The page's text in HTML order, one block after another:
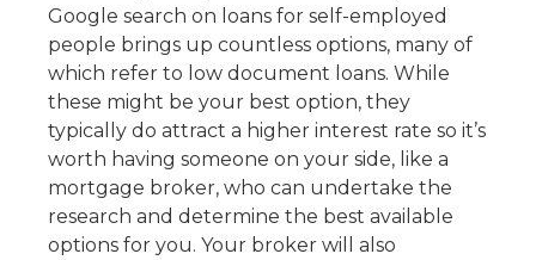
Google search on loans for self-employed
people brings up countless options, many of
which refer to low document loans. While
these might be your best option, they
typically do attract a higher interest rate so it’s
worth having someone on your side, like a
mortgage broker, who can undertake the
research and determine the best available
options for you. Your broker will also